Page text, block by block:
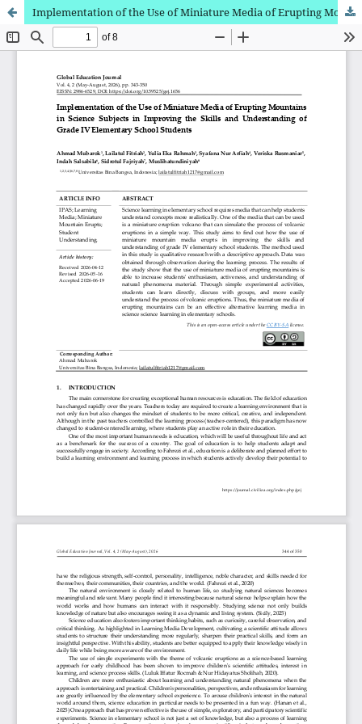
Implementation of the Use of Miniature Media of Erupting Mountains in Science Subjects in Improving the Skills and Understanding of Grade IV Elementary School Students